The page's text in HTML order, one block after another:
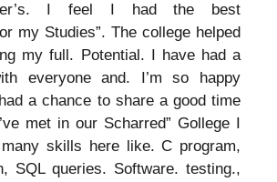
I feel I had the best
my Studies”. The college helped
my full. Potential. I have had a
everyone and. I’m so happy
a chance to share a good time
met in our Scharred” Gollege I
skills here like. C program,
SQL queries. Software. testing.,